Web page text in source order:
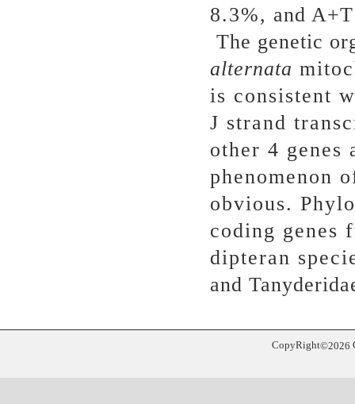
8.3%, and
The genetic
alternata
is consistent
J strand
other 4 genes
phenomenon
obvious.
coding genes
dipteran
and
CopyRight©2026